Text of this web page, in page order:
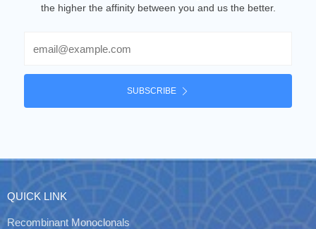
the higher the affinity between you and us the better.
SUBSCRIBE
QUICK LINK
Recombinant Monoclonals